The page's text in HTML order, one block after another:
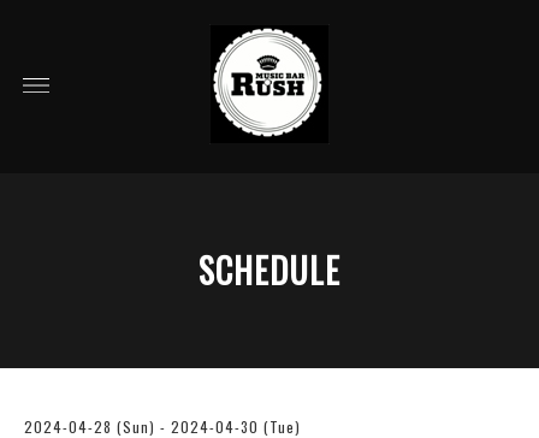
SCHEDULE
2024-04-28 (Sun) - 2024-04-30 (Tue)